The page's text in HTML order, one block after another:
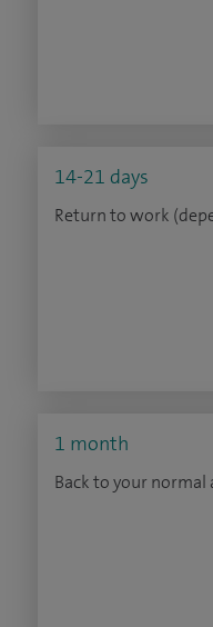
14-21 days
Return to work
1 month
Back to your normal